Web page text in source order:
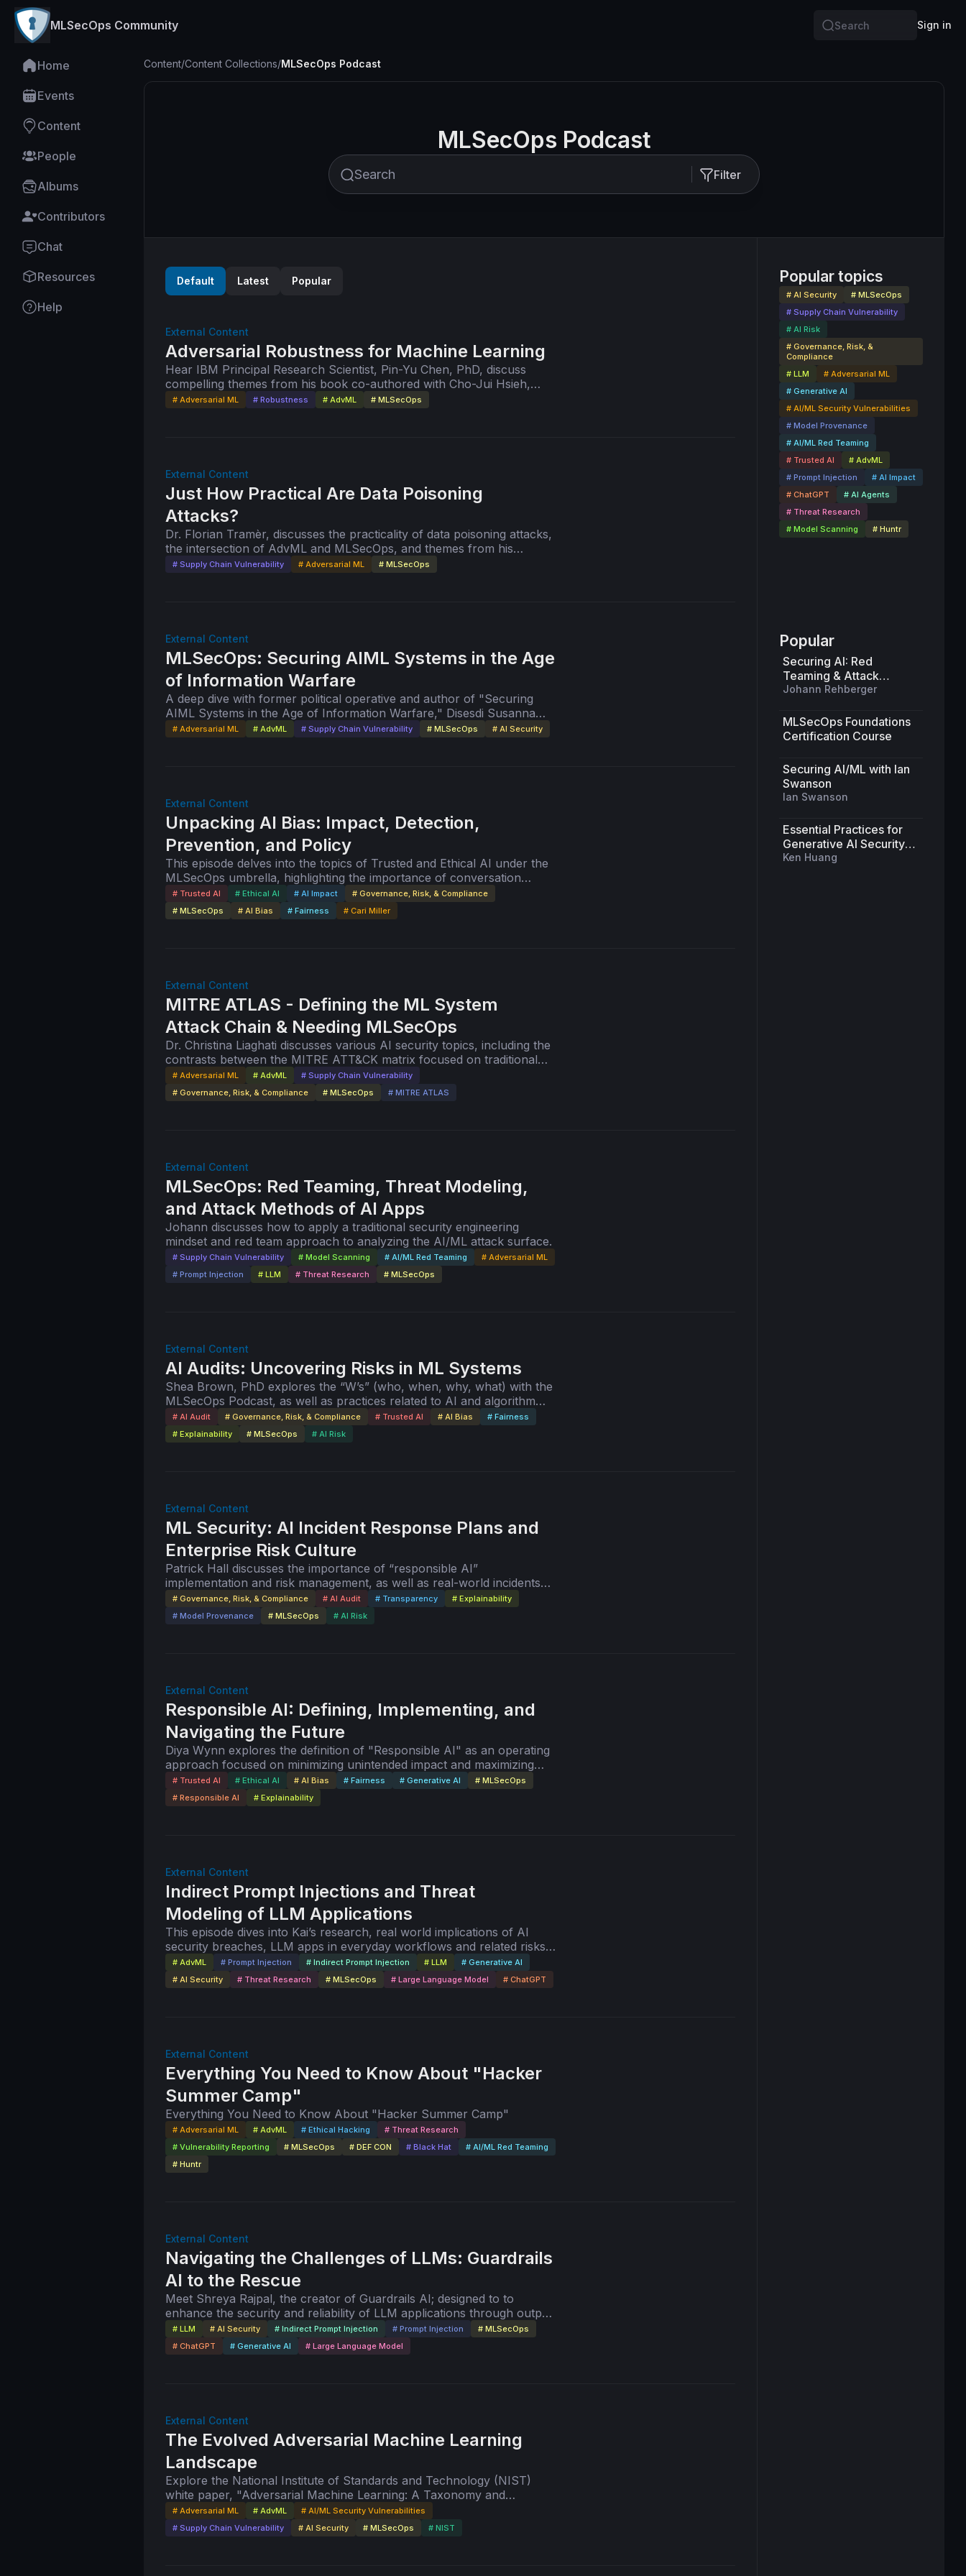
MLSecOps Community Search
Sign in
Home
Events
Content
People
Albums
Contributors
Chat
Resources
Help
Content/Content Collections/MLSecOps Podcast
MLSecOps Podcast
Filter
Popular topics
# AI Security
# MLSecOps
# Supply Chain Vulnerability
# AI Risk
# Governance, Risk, &
Compliance
# LLM
# Adversarial ML
# Generative AI
# AI/ML Security Vulnerabilities
# Model Provenance
# AI/ML Red Teaming
# Trusted AI
# AdvML
# Prompt Injection
# AI Impact
# ChatGPT
# AI Agents
# Threat Research
# Model Scanning
# Huntr
Default Latest Popular
External Content
Adversarial Robustness for Machine Learning
Hear IBM Principal Research Scientist, Pin-Yu Chen, PhD, discuss
compelling themes from his book co-authored with Cho-Jui Hsieh,
"Adversarial Robustness for Machine Learning."
# Adversarial ML # Robustness # AdvML # MLSecOps
External Content
Just How Practical Are Data Poisoning
Attacks?
Dr. Florian Tramèr, discusses the practicality of data poisoning attacks,
the intersection of AdvML and MLSecOps, and themes from his
preprint, "Poisoning Web-Scale Training Datasets is Practical."
# Supply Chain Vulnerability # Adversarial ML # MLSecOps
External Content
MLSecOps: Securing AIML Systems in the Age
of Information Warfare
A deep dive with former political operative and author of "Securing
AIML Systems in the Age of Information Warfare," Disesdi Susanna
Cox, founder of AnglesofAttack.io.
# Adversarial ML # AdvML # Supply Chain Vulnerability # MLSecOps # AI Security
External Content
Unpacking AI Bias: Impact, Detection,
Prevention, and Policy
This episode delves into the topics of Trusted and Ethical AI under the
MLSecOps umbrella, highlighting the importance of conversation
around AI bias and building more ethical and fair AI/ML systems.
# Trusted AI # Ethical AI # AI Impact
# Governance, Risk, & Compliance
# MLSecOps
# AI Bias # Fairness # Cari Miller
External Content
MITRE ATLAS - Defining the ML System
Attack Chain & Needing MLSecOps
Dr. Christina Liaghati discusses various AI security topics, including the
contrasts between the MITRE ATT&CK matrix focused on traditional
cybersecurity, and the newer AI-focused MITRE ATLAS matrix.
# Adversarial ML # AdvML
# Supply Chain Vulnerability
# Governance, Risk, & Compliance
# MLSecOps # MITRE ATLAS
External Content
MLSecOps: Red Teaming, Threat Modeling,
and Attack Methods of AI Apps
Johann discusses how to apply a traditional security engineering
mindset and red team approach to analyzing the AI/ML attack surface.
# Supply Chain Vulnerability # Model Scanning # AI/ML Red Teaming
# Adversarial ML
# Prompt Injection
# LLM # Threat Research # MLSecOps
External Content
AI Audits: Uncovering Risks in ML Systems
Shea Brown, PhD explores the “W’s” (who, when, why, what) with the
MLSecOps Podcast, as well as practices related to AI and algorithm
audits & regulatory compliance.
# AI Audit # Governance, Risk, & Compliance # Trusted AI # AI Bias
# Fairness
# Explainability
# MLSecOps # AI Risk
External Content
ML Security: AI Incident Response Plans and
Enterprise Risk Culture
Patrick Hall discusses the importance of “responsible AI”
implementation and risk management, as well as real-world incidents
resulting from insufficient AI/ML risk assessments and audits.
# Governance, Risk, & Compliance # AI Audit # Transparency
# Explainability
# Model Provenance
# MLSecOps # AI Risk
External Content
Responsible AI: Defining, Implementing, and
Navigating the Future
Diya Wynn explores the definition of "Responsible AI" as an operating
approach focused on minimizing unintended impact and maximizing
benefits. She also discusses GenAI's potential to perpetuate bias.
# Trusted AI # Ethical AI # AI Bias # Fairness # Generative AI
# MLSecOps
# Responsible AI
# Explainability
External Content
Indirect Prompt Injections and Threat
Modeling of LLM Applications
This episode dives into Kai’s research, real world implications of AI
security breaches, LLM apps in everyday workflows and related risks,
mitigation strategies, and the future of AI/ML red teaming.
# AdvML # Prompt Injection # Indirect Prompt Injection # LLM
# Generative AI
# AI Security
# Threat Research # MLSecOps # Large Language Model # ChatGPT
External Content
Everything You Need to Know About "Hacker
Summer Camp"
Everything You Need to Know About "Hacker Summer Camp"
# Adversarial ML # AdvML # Ethical Hacking
# Threat Research
# Vulnerability Reporting
# MLSecOps # DEF CON # Black Hat
# AI/ML Red Teaming
# Huntr
External Content
Navigating the Challenges of LLMs: Guardrails
AI to the Rescue
Meet Shreya Rajpal, the creator of Guardrails AI; designed to to
enhance the security and reliability of LLM applications through output
validation, input validation, and domain-specific safeguards.
# LLM # AI Security # Indirect Prompt Injection # Prompt Injection
# MLSecOps
# ChatGPT
# Generative AI # Large Language Model
External Content
The Evolved Adversarial Machine Learning
Landscape
Explore the National Institute of Standards and Technology (NIST)
white paper, "Adversarial Machine Learning: A Taxonomy and
Terminology of Attacks and Mitigations" with co-author, Apostol
Vassilev.
# Adversarial ML # AdvML
# AI/ML Security Vulnerabilities
# Supply Chain Vulnerability
# AI Security # MLSecOps # NIST
Popular
Securing AI: Red
Teaming & Attack
Strategies for Machine
Johann Rehberger
MLSecOps Foundations
Certification Course
Securing AI/ML with Ian
Swanson
Ian Swanson
Essential Practices for
Generative AI Security
and Beyond
Ken Huang